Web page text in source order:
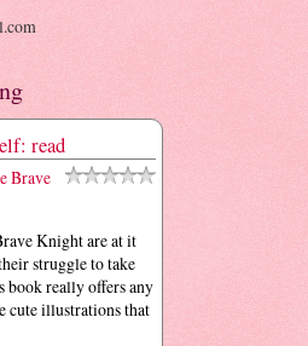
read
Brave
Knight are at it
struggle to take
really offers any
cute illustrations that